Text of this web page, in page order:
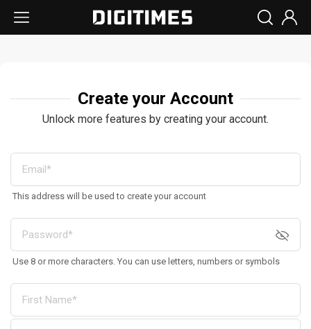
Create your Account
Unlock more features by creating your account.
This address will be used to create your account
Use 8 or more characters. You can use letters, numbers or symbols